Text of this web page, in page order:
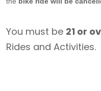
You must be 21 or
Rides and Activities.